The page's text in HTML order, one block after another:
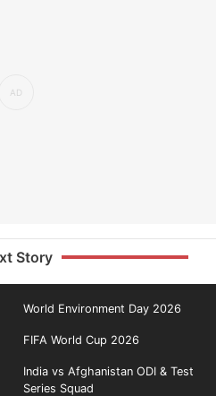
Story
World Environment Day 2026
FIFA World Cup 2026
India vs Afghanistan ODI & Test
Series Squad